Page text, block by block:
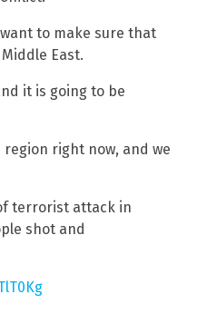
to make sure that
East.
it is going to be
right now, and we
terrorist attack in
shot and